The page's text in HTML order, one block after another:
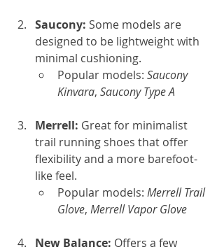
Saucony: Some models are
designed to be lightweight with
minimal cushioning.
Popular models: Saucony
Kinvara, Saucony Type A
Merrell: Great for minimalist
trail running shoes that offer
flexibility and a more barefoot-
like feel.
Popular models: Merrell Trail
Glove, Merrell Vapor Glove
New Balance: Offers a few